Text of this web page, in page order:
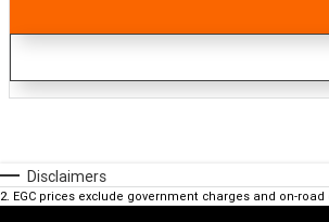
Disclaimers
2. EGC prices exclude government charges and on-